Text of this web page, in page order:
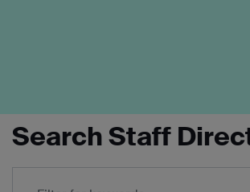
Search Staff